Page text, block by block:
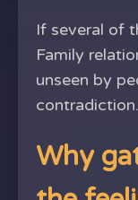
If several of
Family
unseen by
Why